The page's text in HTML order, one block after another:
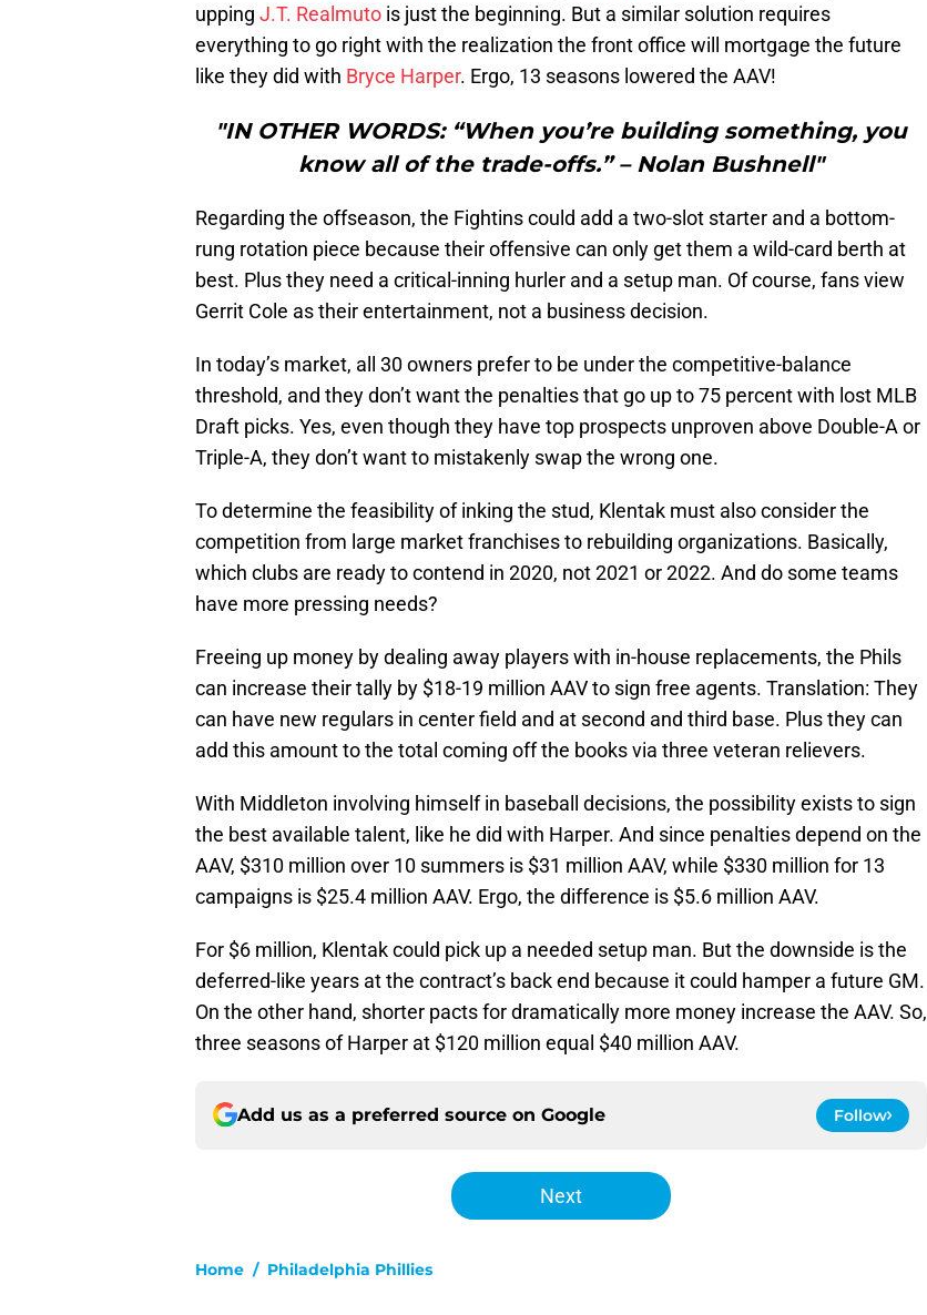
upping J.T. Realmuto is just the beginning. But a similar solution requires
everything to go right with the realization the front office will mortgage the future
like they did with Bryce Harper. Ergo, 13 seasons lowered the AAV!
"IN OTHER WORDS: “When you’re building something, you
know all of the trade-offs.” – Nolan Bushnell"
Regarding the offseason, the Fightins could add a two-slot starter and a bottom-
rung rotation piece because their offensive can only get them a wild-card berth at
best. Plus they need a critical-inning hurler and a setup man. Of course, fans view
Gerrit Cole as their entertainment, not a business decision.
In today’s market, all 30 owners prefer to be under the competitive-balance
threshold, and they don’t want the penalties that go up to 75 percent with lost MLB
Draft picks. Yes, even though they have top prospects unproven above Double-A or
Triple-A, they don’t want to mistakenly swap the wrong one.
To determine the feasibility of inking the stud, Klentak must also consider the
competition from large market franchises to rebuilding organizations. Basically,
which clubs are ready to contend in 2020, not 2021 or 2022. And do some teams
have more pressing needs?
Freeing up money by dealing away players with in-house replacements, the Phils
can increase their tally by $18-19 million AAV to sign free agents. Translation: They
can have new regulars in center field and at second and third base. Plus they can
add this amount to the total coming off the books via three veteran relievers.
With Middleton involving himself in baseball decisions, the possibility exists to sign
the best available talent, like he did with Harper. And since penalties depend on the
AAV, $310 million over 10 summers is $31 million AAV, while $330 million for 13
campaigns is $25.4 million AAV. Ergo, the difference is $5.6 million AAV.
For $6 million, Klentak could pick up a needed setup man. But the downside is the
deferred-like years at the contract’s back end because it could hamper a future GM.
On the other hand, shorter pacts for dramatically more money increase the AAV. So,
three seasons of Harper at $120 million equal $40 million AAV.
Add us as a preferred source on Google Follow
Next
Home / Philadelphia Phillies